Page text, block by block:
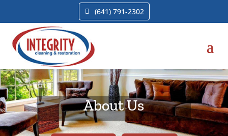
(641) 791-2302
About Us